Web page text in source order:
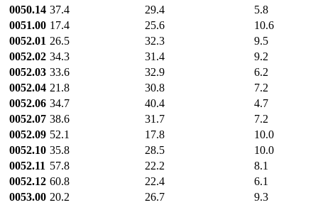
0050.14 37.4 29.4
5.8
0051.00 17.4 25.6
10.6
0052.01 26.5 32.3
9.5
0052.02 34.3 31.4
9.2
0052.03 33.6 32.9
6.2
0052.04 21.8 30.8
7.2
0052.06 34.7 40.4
4.7
0052.07 38.6 31.7
7.2
0052.09 52.1 17.8
10.0
0052.10 35.8 28.5
10.0
0052.11 57.8 22.2
8.1
0052.12 60.8 22.4
6.1
0053.00 20.2 26.7
9.3